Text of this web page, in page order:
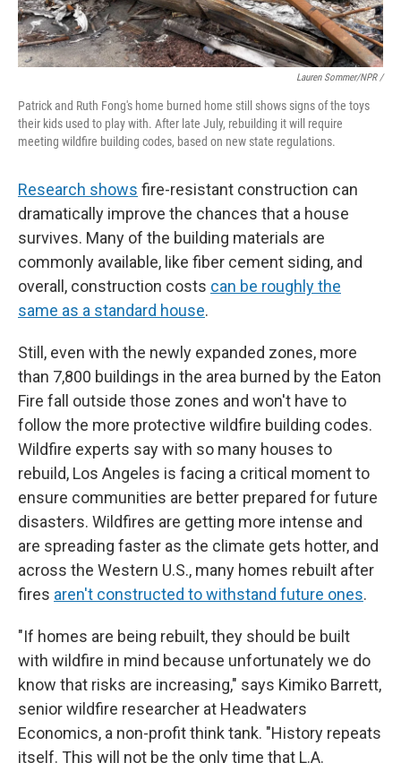
Lauren Sommer/NPR /
Patrick and Ruth Fong's home burned home still shows signs of the toys
their kids used to play with. After late July, rebuilding it will require
meeting wildfire building codes, based on new state regulations.
Research shows fire-resistant construction can
dramatically improve the chances that a house
survives. Many of the building materials are
commonly available, like fiber cement siding, and
overall, construction costs can be roughly the
same as a standard house.
Still, even with the newly expanded zones, more
than 7,800 buildings in the area burned by the Eaton
Fire fall outside those zones and won't have to
follow the more protective wildfire building codes.
Wildfire experts say with so many houses to
rebuild, Los Angeles is facing a critical moment to
ensure communities are better prepared for future
disasters. Wildfires are getting more intense and
are spreading faster as the climate gets hotter, and
across the Western U.S., many homes rebuilt after
fires aren't constructed to withstand future ones.
"If homes are being rebuilt, they should be built
with wildfire in mind because unfortunately we do
know that risks are increasing," says Kimiko Barrett,
senior wildfire researcher at Headwaters
Economics, a non-profit think tank. "History repeats
itself. This will not be the only time that L.A.